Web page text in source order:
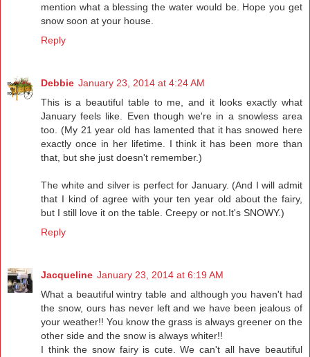
mention what a blessing the water would be. Hope you get
snow soon at your house.
Reply
Debbie January 23, 2014 at 4:24 AM
This is a beautiful table to me, and it looks exactly what
January feels like. Even though we're in a snowless area
too. (My 21 year old has lamented that it has snowed here
exactly once in her lifetime. I think it has been more than
that, but she just doesn't remember.)
The white and silver is perfect for January. (And I will admit
that I kind of agree with your ten year old about the fairy,
but I still love it on the table. Creepy or not.It's SNOWY.)
Reply
Jacqueline January 23, 2014 at 6:19 AM
What a beautiful wintry table and although you haven't had
the snow, ours has never left and we have been jealous of
your weather!! You know the grass is always greener on the
other side and the snow is always whiter!!
I think the snow fairy is cute. We can't all have beautiful